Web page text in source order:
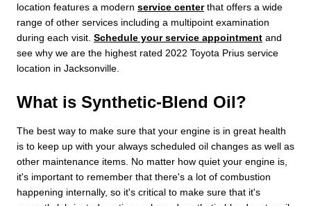
location features a modern service centerthat offers a wide
range of other services including a multipoint examination
during each visit. Schedule your service appointment and
see why we are the highest rated 2022 Toyota Prius service
location in Jacksonville.
What is Synthetic-Blend Oil?
The best way to make sure that your engine is in great health
is to keep up with your always scheduled oil changes as well as
other maintenance items. No matter how quiet your engine is,
it's important to remember that there's a lot of combustion
happening internally, so it's critical to make sure that it's